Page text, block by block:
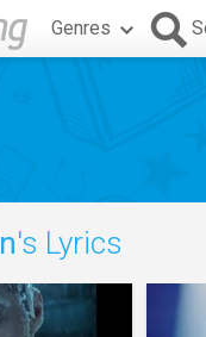
Genres
's Lyrics